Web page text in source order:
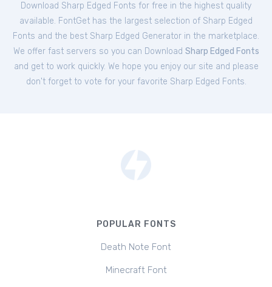
Download Sharp Edged Fonts for free in the highest quality
available. FontGet has the largest selection of Sharp Edged
Fonts and the best Sharp Edged Generator in the marketplace.
We offer fast servers so you can Download Sharp Edged Fonts
and get to work quickly. We hope you enjoy our site and please
don't forget to vote for your favorite Sharp Edged Fonts.
POPULAR FONTS
Death Note Font
Minecraft Font